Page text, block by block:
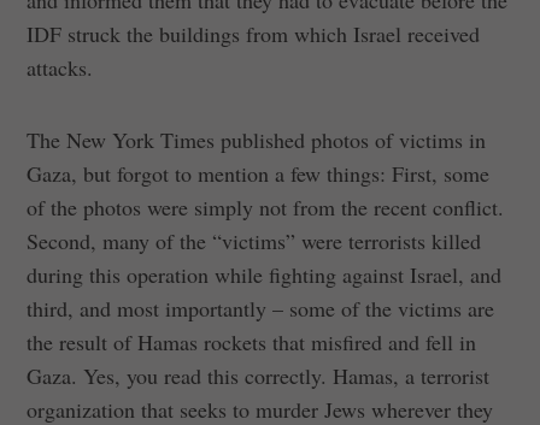
IDF struck the buildings from which Israel received
attacks.
The New York Times published photos of victims in
Gaza, but forgot to mention a few things: First, some
of the photos were simply not from the recent conflict.
Second, many of the “victims” were terrorists killed
during this operation while fighting against Israel, and
third, and most importantly – some of the victims are
the result of Hamas rockets that misfired and fell in
Gaza. Yes, you read this correctly. Hamas, a terrorist
organization that seeks to murder Jews wherever they